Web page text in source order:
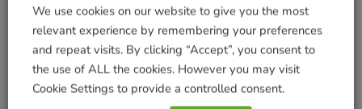
£19.99
Add to basket
Add to basket
We use cookies on our website to give you the most
relevant experience by remembering your preferences
and repeat visits. By clicking “Accept”, you consent to
the use of ALL the cookies. However you may visit
Cookie Settings to provide a controlled consent.